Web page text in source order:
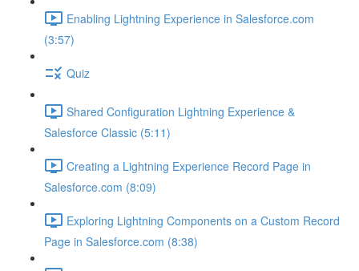
Enabling Lightning Experience in Salesforce.com
(3:57)
Quiz
Shared Configuration Lightning Experience &
Salesforce Classic (5:11)
Creating a Lightning Experience Record Page in
Salesforce.com (8:09)
Exploring Lightning Components on a Custom Record
Page in Salesforce.com (8:38)